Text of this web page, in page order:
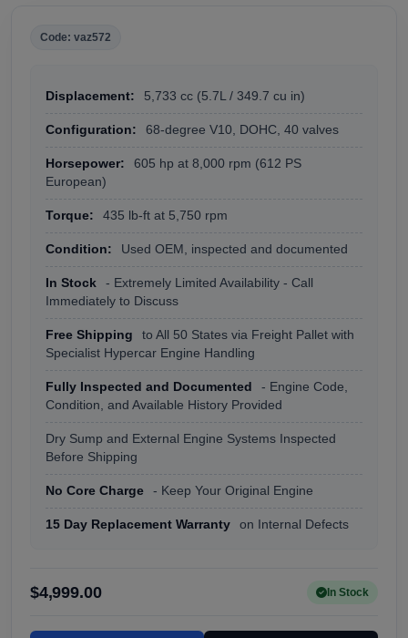
Code: vaz572
Displacement: 5,733 cc (5.7L / 349.7 cu in)
Configuration: 68-degree V10, DOHC, 40 valves
Horsepower:
605 hp at 8,000 rpm (612 PS
European)
Torque: 435 lb-ft at 5,750 rpm
Condition: Used OEM, inspected and documented
In Stock
- Extremely Limited Availability - Call
Immediately to Discuss
Free Shipping
to All 50 States via Freight Pallet with
Specialist Hypercar Engine Handling
Fully Inspected and Documented
- Engine Code,
Condition, and Available History Provided
Dry Sump and External Engine Systems Inspected
Before Shipping
No Core Charge - Keep Your Original Engine
15 Day Replacement Warranty on Internal Defects
$4,999.00 In Stock